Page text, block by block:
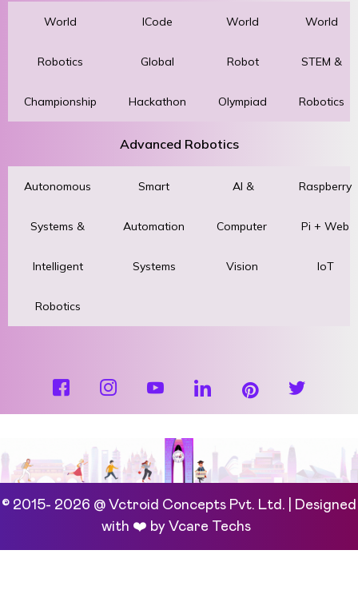
World
Robotics
Championship
ICode
Global
Hackathon
World
Robot
Olympiad
World
STEM &
Robotics
Advanced Robotics
Autonomous
Systems &
Intelligent
Robotics
Smart
Automation
Systems
AI &
Computer
Vision
Raspberry
Pi + Web
IoT
© 2015- 2026 @ Vctroid Concepts Pvt. Ltd. | Designed
with ❤️ by Vcare Techs